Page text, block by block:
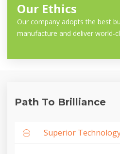
Our Ethics
Our company adopts the best
manufacture and deliver world-
Path To Brilliance
Superior